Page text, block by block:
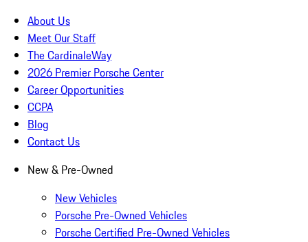
About Us
Meet Our Staff
The CardinaleWay
2026 Premier Porsche Center
Career Opportunities
CCPA
Blog
Contact Us
New & Pre-Owned
New Vehicles
Porsche Pre-Owned Vehicles
Porsche Certified Pre-Owned Vehicles